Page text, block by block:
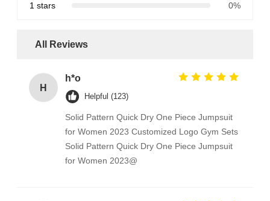
1 stars
0%
All Reviews
H
h*o
Helpful (123)
Solid Pattern Quick Dry One Piece Jumpsuit
for Women 2023 Customized Logo Gym Sets
Solid Pattern Quick Dry One Piece Jumpsuit
for Women 2023@